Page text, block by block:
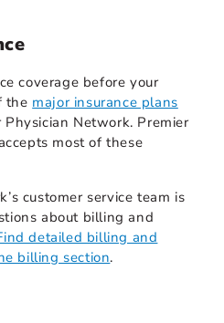
coverage before your
the major insurance plans
Physician Network. Premier
most of these
customer service team is
about billing and
detailed billing and
billing section.